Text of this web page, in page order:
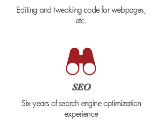
Editing and tweaking code for webpages,
etc.
SEO
Six years of search engine optimization
experience